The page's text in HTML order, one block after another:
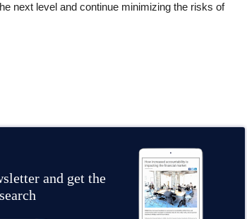
next level and continue minimizing the risks of
and get the